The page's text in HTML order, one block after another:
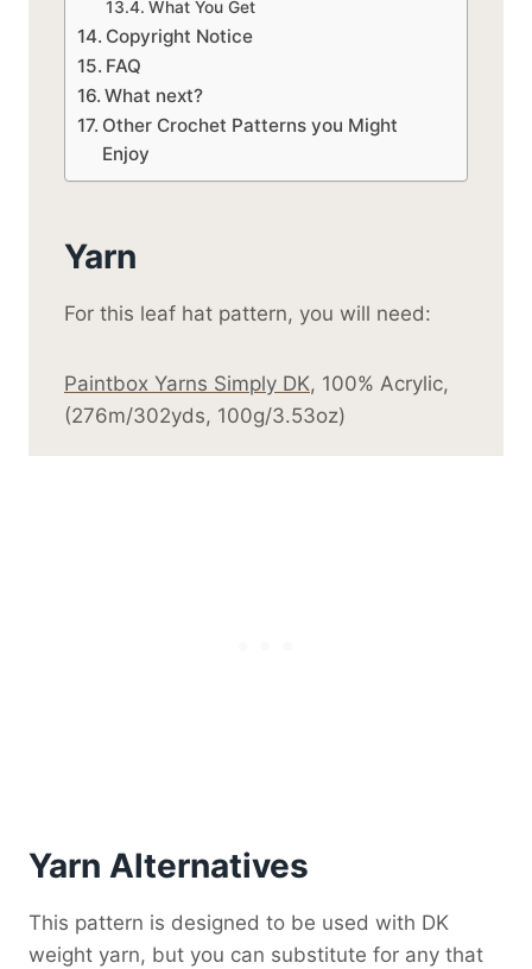
What You Get
Copyright Notice
FAQ
What next?
Other Crochet Patterns you Might
Enjoy
Yarn
For this leaf hat pattern, you will need:
Paintbox Yarns Simply DK, 100% Acrylic,
(276m/302yds, 100g/3.53oz)
Yarn Alternatives
This pattern is designed to be used with DK
weight yarn, but you can substitute for any that